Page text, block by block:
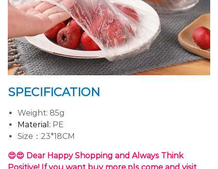
SPECIFICATION
Weight: 85g
Material: PE
Size：23*18CM
😍😍 Dear Happy Shopping and Always Think